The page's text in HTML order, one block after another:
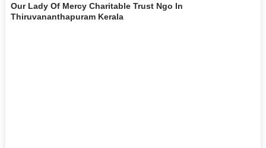
Our Lady Of Mercy Charitable Trust Ngo In
Thiruvananthapuram Kerala